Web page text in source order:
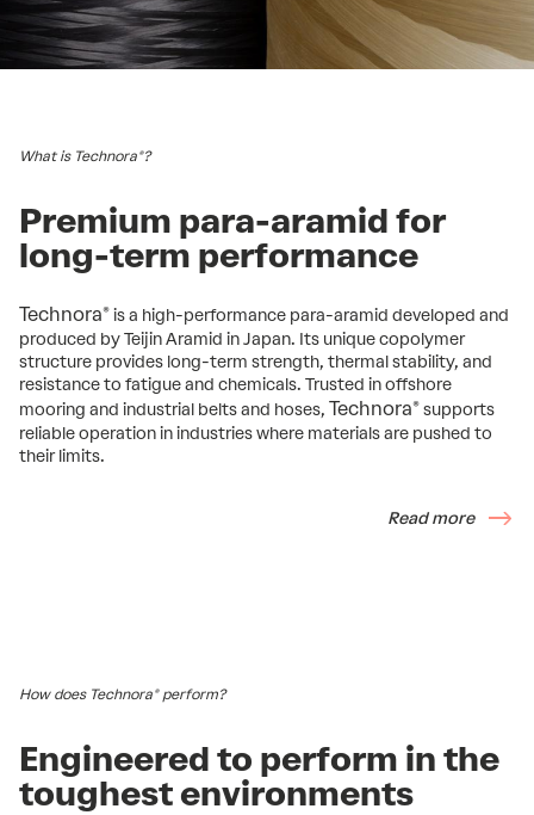
What is Technora®?
Premium para-aramid for
long-term performance
Technora®is a high-performance para-aramid developed and
produced by Teijin Aramid in Japan. Its unique copolymer
structure provides long-term strength, thermal stability, and
resistance to fatigue and chemicals. Trusted in offshore
mooring and industrial belts and hoses, Technora®supports
reliable operation in industries where materials are pushed to
their limits.
Read more
How does Technora® perform?
Engineered to perform in the
toughest environments